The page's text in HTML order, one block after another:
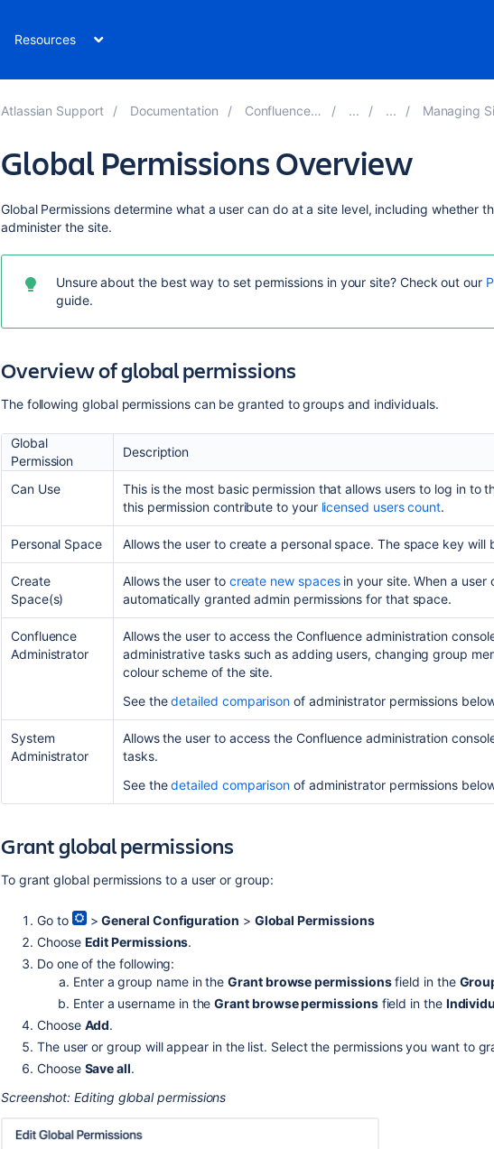
Resources
Atlassian Support Documentation Confluence 7.14 Managing
Global Permissions Overview
Global Permissions determine what a user can do at a site level, including whether
administer the site.
Unsure about the best way to set permissions in your site? Check out our
guide.
Overview of global permissions
The following global permissions can be granted to groups and individuals.
Global
Permission
Description
Can Use
This is the most basic permission that allows users to log in to
this permission contribute to your licensed users count.
Personal Space Allows the user to create a personal space. The space key will
Create
Space(s)
Allows the user to create new spacesin your site. When a user
automatically granted admin permissions for that space.
Confluence
Administrator
Allows the user to access the Confluence administration
administrative tasks such as adding users, changing group
colour scheme of the site.
See thedetailed comparison of administrator permissions
System
Administrator
Allows the user to access the Confluence administration
tasks.
See thedetailed comparison of administrator permissions
Grant global permissions
To grant global permissions to a user or group:
Go to >General Configuration > Global Permissions
Choose Edit Permissions.
Do one of the following:
Enter a group name in theGrant browse permissionsfield in the
Enter a username in theGrant browse permissionsfield in the
Choose Add.
The user or group will appear in the list. Select the permissions you want to
Choose Save all.
Screenshot: Editing global permissions